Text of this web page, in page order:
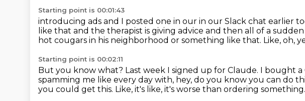
Starting point is 00:01:43
introducing ads and I posted one in our in our Slack chat earlier
like that and the therapist is giving advice and then all of a sudden
hot cougars in his neighborhood or something like that. Like, oh,
Starting point is 00:02:11
But you know what? Last week I signed up for Claude. I bought a
spamming me like every day with, hey, do you know you can do
you could get this. Like, it's like, it's worse than ordering something.